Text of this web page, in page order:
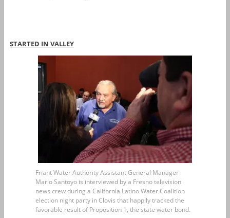
STARTED IN VALLEY
Friant Water Authority Assistant General Manager
Mario Santoyo is interviewed by a Fresno television
news crew during a California Latino Water Coalition
election night party in Clovis that happily tracked the
favorable result of Proposition 1, the state water bond.